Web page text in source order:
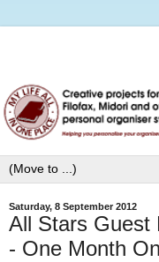
Saturday, 8 September 2012
All Stars Guest
- One Month On